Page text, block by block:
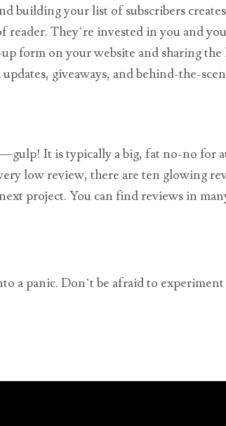
building your list of subscribers
They’re invested in you and
form on your website and sharing
giveaways, and behind-the-
It is typically a big, fat no-no for
low review, there are ten glowing
project. You can find reviews in
a panic. Don’t be afraid to